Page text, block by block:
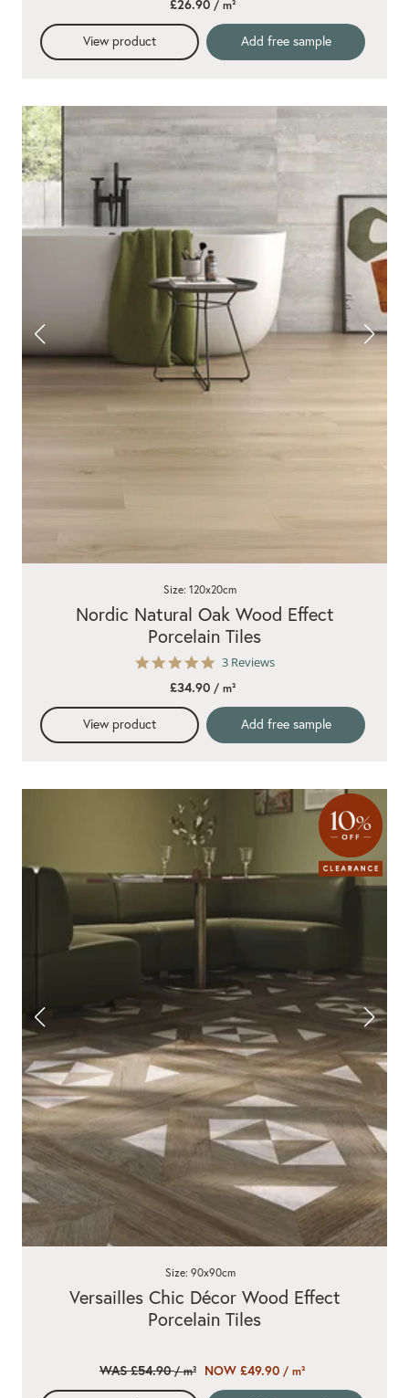
rating
£26.90/ m²
View product Add free sample
5.0
rating
3 Reviews
Nordic Natural Oak Wood Effect
Porcelain Tiles
Size: 120x20cm
£34.90/ m²
View product Add free sample
Versailles Chic Décor Wood Effect
Porcelain Tiles
Size: 90x90cm
WAS £54.90/ m² NOW £49.90 / m²